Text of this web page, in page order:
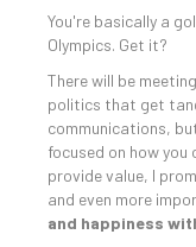
You're basically a
Olympics. Get it?
There will be
politics that get
communications,
focused on how
provide value, I
and even more
and happiness